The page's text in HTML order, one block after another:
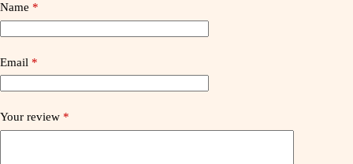
Name *
Email *
Your review *